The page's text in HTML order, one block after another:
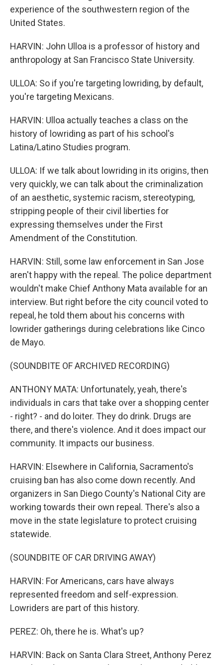
experience of the southwestern region of the
United States.
HARVIN: John Ulloa is a professor of history and
anthropology at San Francisco State University.
ULLOA: So if you're targeting lowriding, by default,
you're targeting Mexicans.
HARVIN: Ulloa actually teaches a class on the
history of lowriding as part of his school's
Latina/Latino Studies program.
ULLOA: If we talk about lowriding in its origins, then
very quickly, we can talk about the criminalization
of an aesthetic, systemic racism, stereotyping,
stripping people of their civil liberties for
expressing themselves under the First
Amendment of the Constitution.
HARVIN: Still, some law enforcement in San Jose
aren't happy with the repeal. The police department
wouldn't make Chief Anthony Mata available for an
interview. But right before the city council voted to
repeal, he told them about his concerns with
lowrider gatherings during celebrations like Cinco
de Mayo.
(SOUNDBITE OF ARCHIVED RECORDING)
ANTHONY MATA: Unfortunately, yeah, there's
individuals in cars that take over a shopping center
- right? - and do loiter. They do drink. Drugs are
there, and there's violence. And it does impact our
community. It impacts our business.
HARVIN: Elsewhere in California, Sacramento's
cruising ban has also come down recently. And
organizers in San Diego County's National City are
working towards their own repeal. There's also a
move in the state legislature to protect cruising
statewide.
(SOUNDBITE OF CAR DRIVING AWAY)
HARVIN: For Americans, cars have always
represented freedom and self-expression.
Lowriders are part of this history.
PEREZ: Oh, there he is. What's up?
HARVIN: Back on Santa Clara Street, Anthony Perez